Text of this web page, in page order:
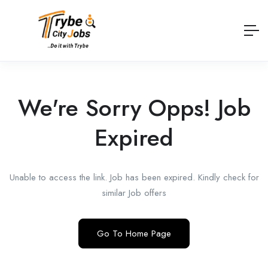
We're Sorry Opps! Job
Expired
Unable to access the link. Job has been expired. Kindly check for
similar Job offers
Go To Home Page